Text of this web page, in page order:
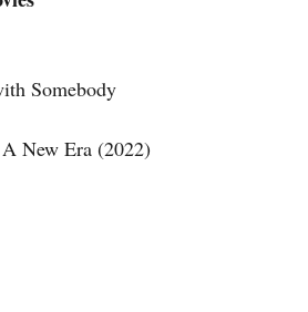
Somebody
New Era (2022)